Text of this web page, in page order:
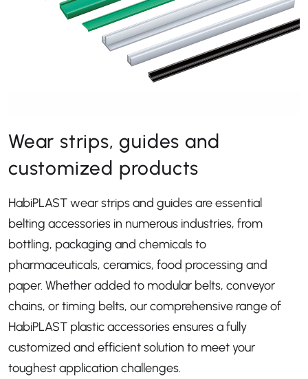
Wear strips, guides and
customized products
HabiPLAST wear strips and guides are essential
belting accessories in numerous industries, from
bottling, packaging and chemicals to
pharmaceuticals, ceramics, food processing and
paper. Whether added to modular belts, conveyor
chains, or timing belts, our comprehensive range of
HabiPLAST plastic accessories ensures a fully
customized and efficient solution to meet your
toughest application challenges.